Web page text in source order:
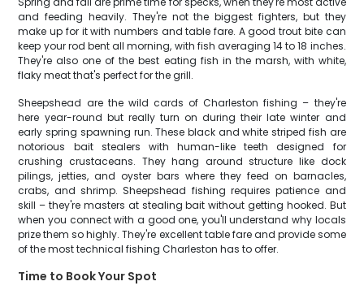
and feeding heavily. They're not the biggest fighters, but they
make up for it with numbers and table fare. A good trout bite can
keep your rod bent all morning, with fish averaging 14 to 18 inches.
They're also one of the best eating fish in the marsh, with white,
flaky meat that's perfect for the grill.
Sheepshead are the wild cards of Charleston fishing – they're
here year-round but really turn on during their late winter and
early spring spawning run. These black and white striped fish are
notorious bait stealers with human-like teeth designed for
crushing crustaceans. They hang around structure like dock
pilings, jetties, and oyster bars where they feed on barnacles,
crabs, and shrimp. Sheepshead fishing requires patience and
skill – they're masters at stealing bait without getting hooked. But
when you connect with a good one, you'll understand why locals
prize them so highly. They're excellent table fare and provide some
of the most technical fishing Charleston has to offer.
Time to Book Your Spot